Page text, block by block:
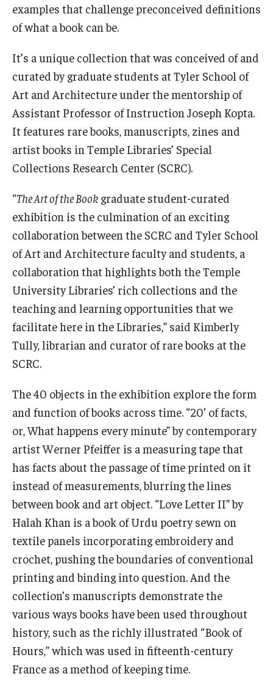
Announcements
About
examples that challenge preconceived definitions
of what a book can be.
It’s a unique collection that was conceived of and
curated by graduate students at Tyler School of
Art and Architecture under the mentorship of
Assistant Professor of Instruction Joseph Kopta.
It features rare books, manuscripts, zines and
artist books in Temple Libraries’ Special
Collections Research Center (SCRC).
“The Art of the Book graduate student-curated
exhibition is the culmination of an exciting
collaboration between the SCRC and Tyler School
of Art and Architecture faculty and students, a
collaboration that highlights both the Temple
University Libraries’ rich collections and the
teaching and learning opportunities that we
facilitate here in the Libraries,” said Kimberly
Tully, librarian and curator of rare books at the
SCRC.
The 40 objects in the exhibition explore the form
and function of books across time. “20’ of facts,
or, What happens every minute” by contemporary
artist Werner Pfeiffer is a measuring tape that
has facts about the passage of time printed on it
instead of measurements, blurring the lines
between book and art object. “Love Letter II” by
Halah Khan is a book of Urdu poetry sewn on
textile panels incorporating embroidery and
crochet, pushing the boundaries of conventional
printing and binding into question. And the
collection’s manuscripts demonstrate the
various ways books have been used throughout
history, such as the richly illustrated “Book of
Hours,” which was used in fifteenth-century
France as a method of keeping time.